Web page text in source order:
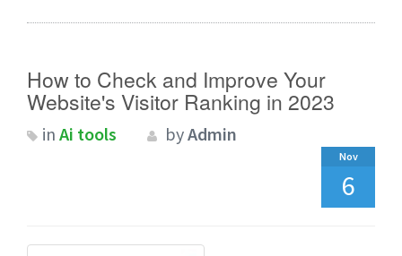
How to Check and Improve Your
Website's Visitor Ranking in 2023
in Ai tools byAdmin
Nov
6